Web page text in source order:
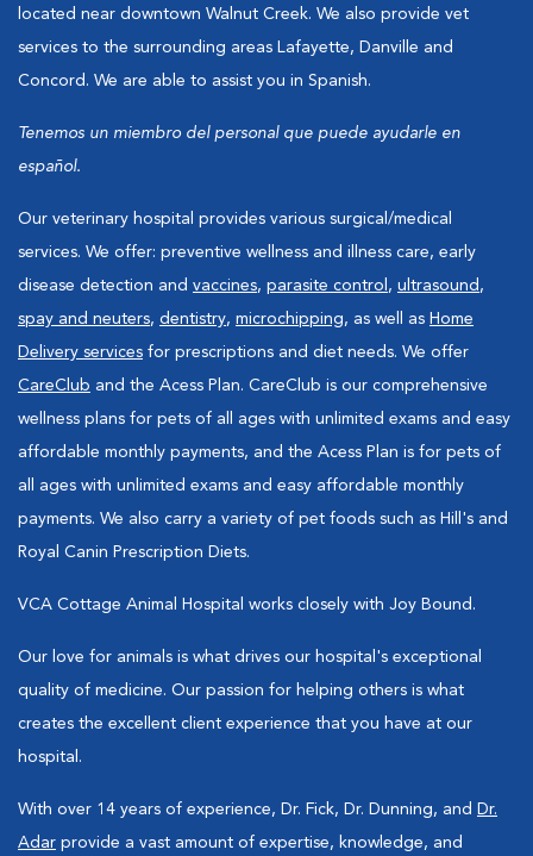
located near downtown Walnut Creek. We also provide vet
services to the surrounding areas Lafayette, Danville and
Concord. We are able to assist you in Spanish.
Tenemos un miembro del personal que puede ayudarle en
español.
Our veterinary hospital provides various surgical/medical
services. We offer: preventive wellness and illness care, early
disease detection and vaccines, parasite control , ultrasound ,
spay and neuters, dentistry, microchipping, as well as Home
Delivery services for prescriptions and diet needs. We offer
CareClub and the Acess Plan. CareClub is our comprehensive
wellness plans for pets of all ages with unlimited exams and easy
affordable monthly payments, and the Acess Plan is for pets of
all ages with unlimited exams and easy affordable monthly
payments. We also carry a variety of pet foods such as Hill's and
Royal Canin Prescription Diets.
VCA Cottage Animal Hospital works closely with Joy Bound.
Our love for animals is what drives our hospital's exceptional
quality of medicine. Our passion for helping others is what
creates the excellent client experience that you have at our
hospital.
With over 14 years of experience, Dr. Fick, Dr. Dunning, and Dr.
Adar provide a vast amount of expertise, knowledge, and